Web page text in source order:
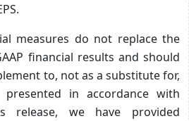
measures do not replace the
financial results and should
to, not as a substitute for,
in accordance with
release, we have provided